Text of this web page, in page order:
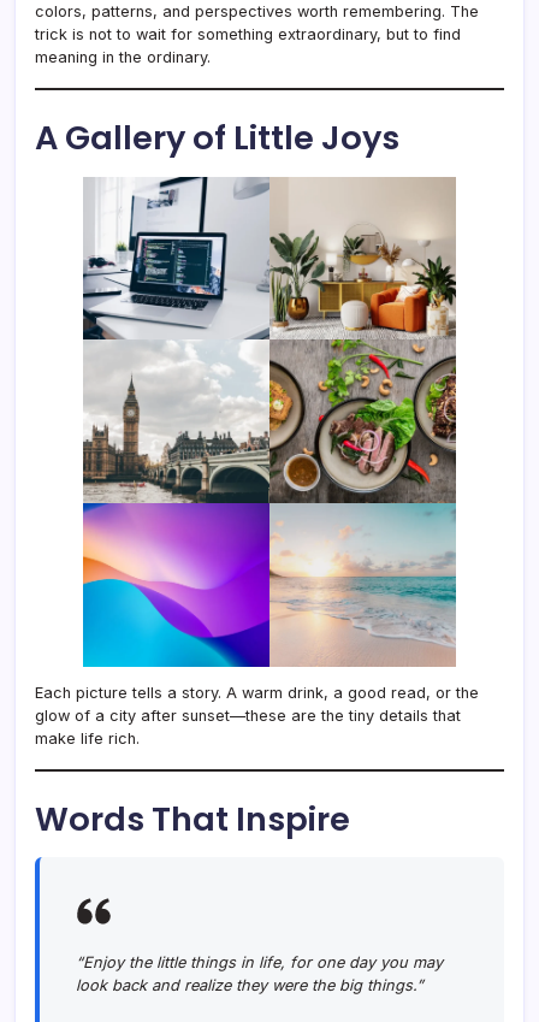
colors, patterns, and perspectives worth remembering. The
trick is not to wait for something extraordinary, but to find
meaning in the ordinary.
A Gallery of Little Joys
Each picture tells a story. A warm drink, a good read, or the
glow of a city after sunset—these are the tiny details that
make life rich.
Words That Inspire
“Enjoy the little things in life, for one day you may
look back and realize they were the big things.”